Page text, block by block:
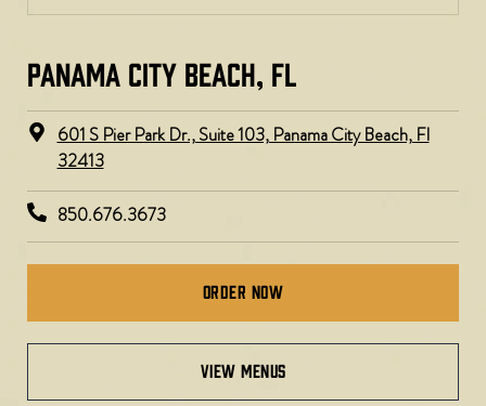
PANAMA CITY BEACH, FL
601 S Pier Park Dr., Suite 103, Panama City Beach, Fl
32413
850.676.3673
Order Now
view menus